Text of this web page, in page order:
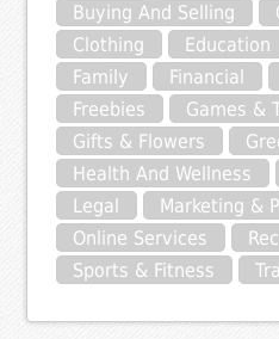
Buying And Selling
Clothing
Education
Family
Financial
Freebies
Games &
Gifts & Flowers
Health And Wellness
Legal
Marketing &
Online Services
Sports & Fitness